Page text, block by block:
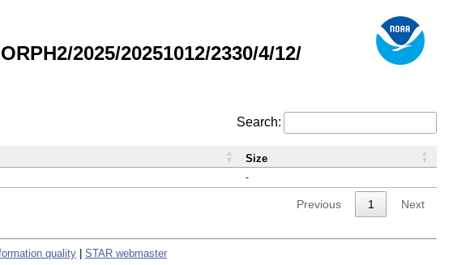
2025/20251012/2330/4/12/
Search:
-
Size
Previous 1 Next
quality STAR webmaster